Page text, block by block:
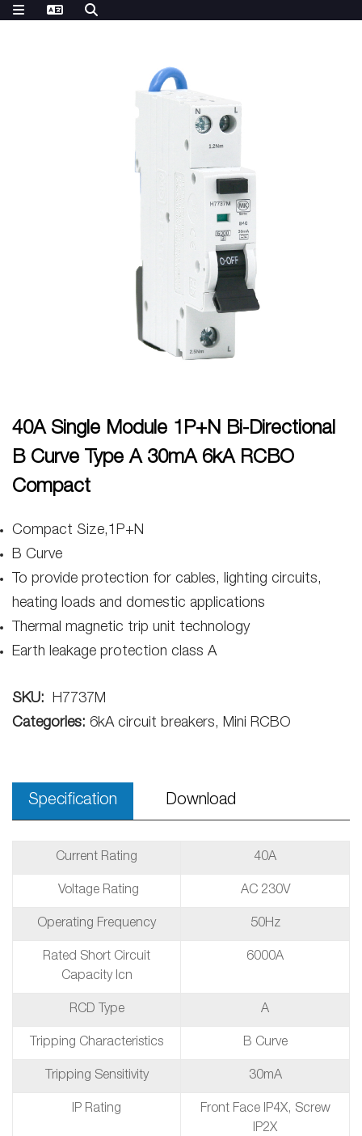
40A Single Module 1P+N Bi-Directional
B Curve Type A 30mA 6kA RCBO
Compact
Compact Size,1P+N
B Curve
To provide protection for cables, lighting circuits,
heating loads and domestic applications
Thermal magnetic trip unit technology
Earth leakage protection class A
SKU:
H7737M
Categories: 6kA circuit breakers, Mini RCBO
Specification Download
Current Rating 40A
Voltage Rating AC 230V
Operating Frequency 50Hz
Rated Short Circuit
Capacity Icn
6000A
RCD Type A
Tripping Characteristics B Curve
Tripping Sensitivity 30mA
IP Rating
Front Face IP4X, Screw
IP2X